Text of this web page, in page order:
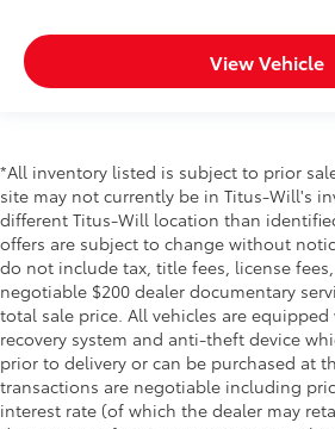
View Vehicle
*All inventory listed is subject to prior
site may not currently be in Titus-Will's
different Titus-Will location than
offers are subject to change without
do not include tax, title fees, license
negotiable $200 dealer documentary
total sale price. All vehicles are
recovery system and anti-theft device
prior to delivery or can be purchased at
transactions are negotiable including
interest rate (of which the dealer may